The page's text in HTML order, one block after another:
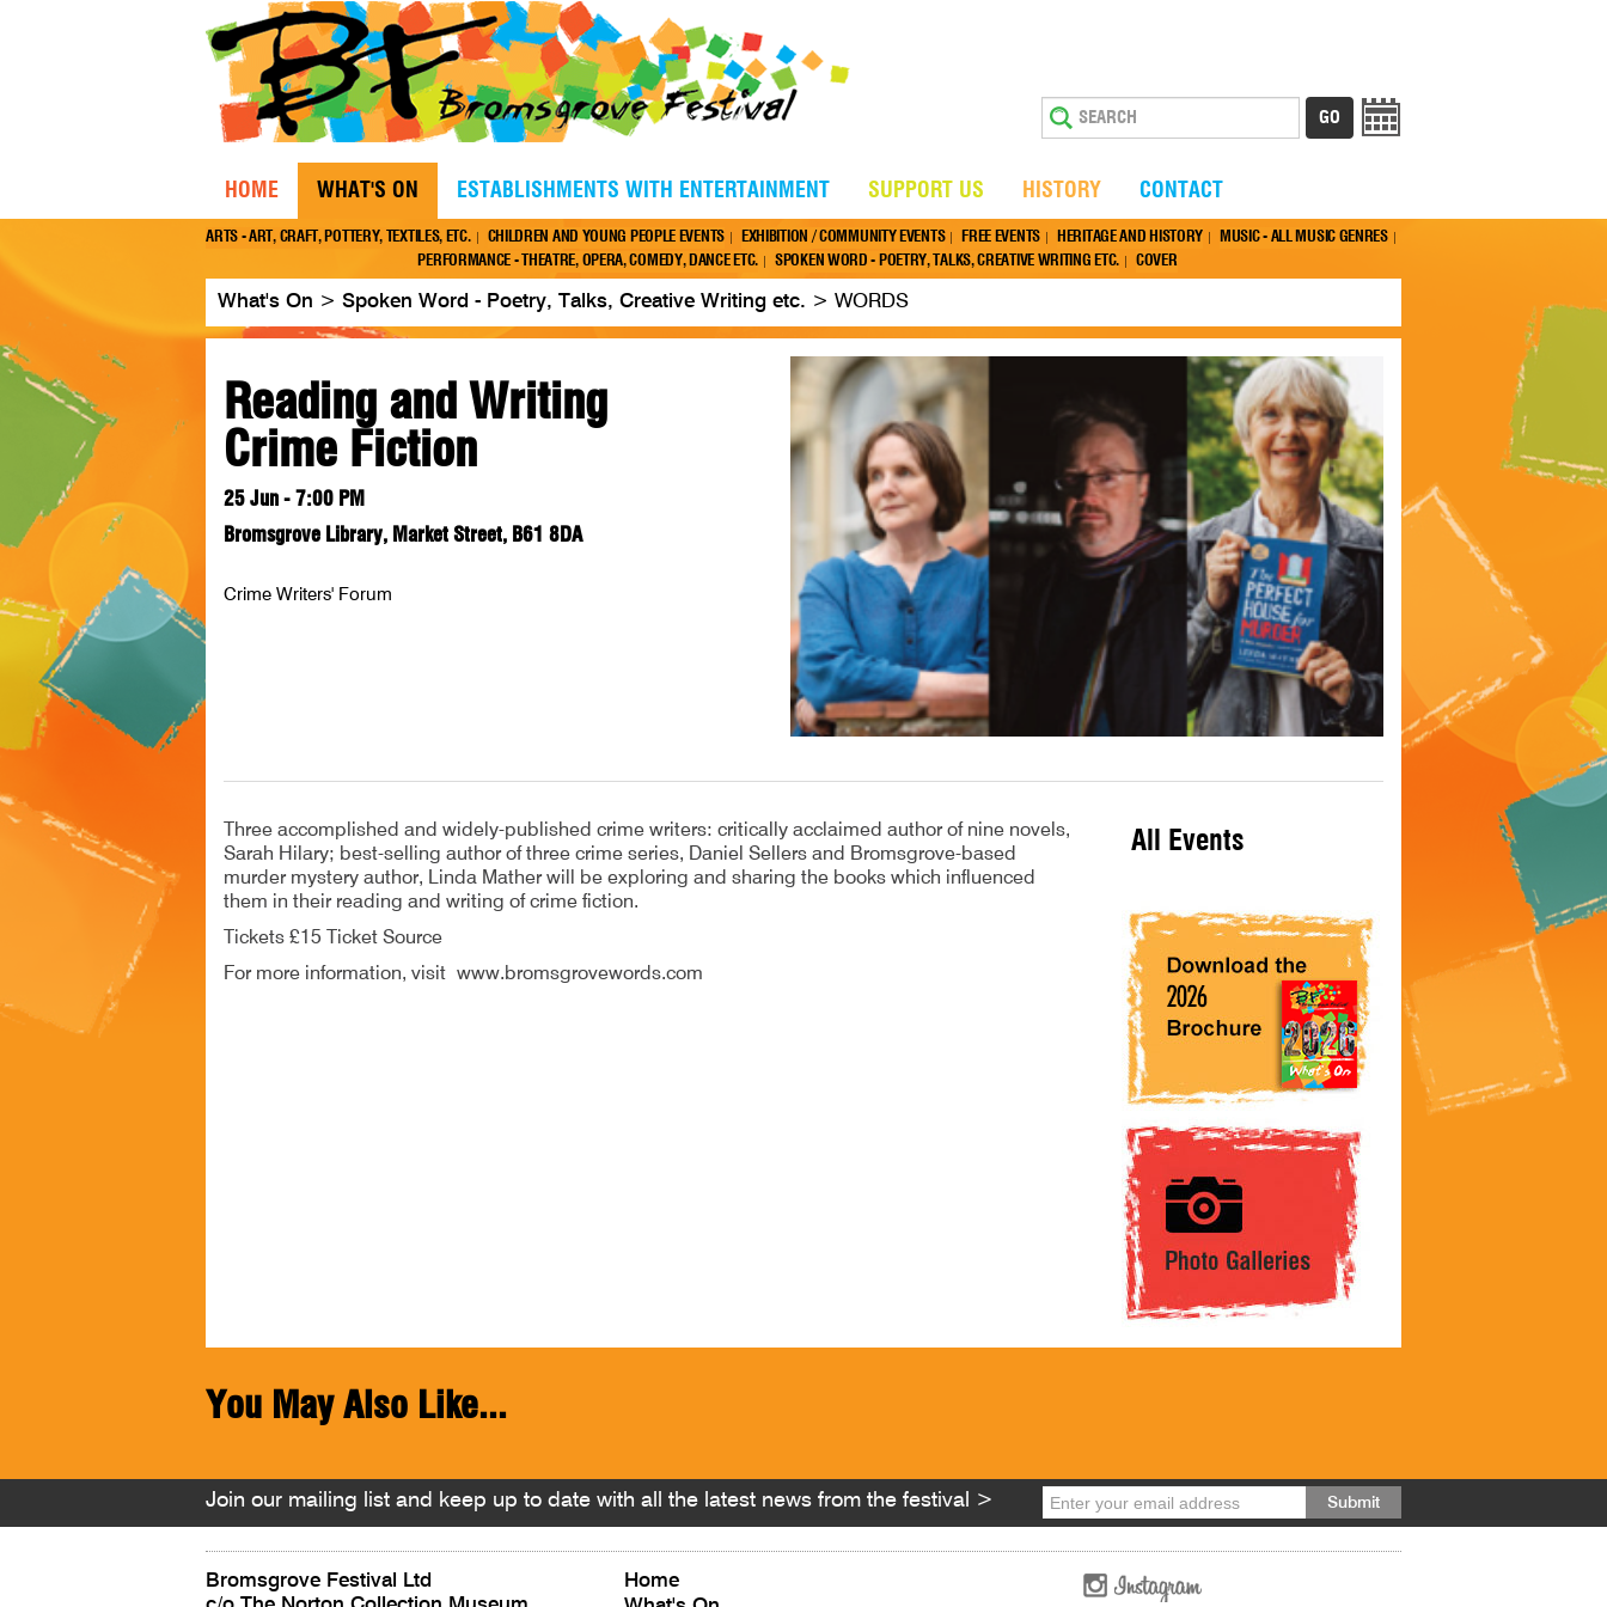
HOME WHAT'S ON
ARTS - ART, CRAFT, POTTERY, TEXTILES, ETC. CHILDREN AND YOUNG PEOPLE EVENTS EXHIBITION / COMMUNITY EVENTS FREE EVENTS HERITAGE AND HISTORY
MUSIC - ALL MUSIC GENRES
PERFORMANCE - THEATRE, OPERA, COMEDY, DANCE ETC.
SPOKEN WORD - POETRY, TALKS, CREATIVE WRITING ETC. COVER
ESTABLISHMENTS WITH ENTERTAINMENT SUPPORT US HISTORY CONTACT
What's On > Spoken Word - Poetry, Talks, Creative Writing etc. > WORDS
Reading and Writing
Crime Fiction
25 Jun - 7:00 PM
Bromsgrove Library, Market Street, B61 8DA
Crime Writers' Forum
Three accomplished and widely-published crime writers: critically acclaimed author of nine novels,
Sarah Hilary; best-selling author of three crime series, Daniel Sellers and Bromsgrove-based
murder mystery author, Linda Mather will be exploring and sharing the books which influenced
them in their reading and writing of crime fiction.
Tickets £15 Ticket Source
For more information, visit www.bromsgrovewords.com
All Events
You May Also Like...
Join our mailing list and keep up to date with all the latest news from the festival >
Bromsgrove Festival Ltd
Home